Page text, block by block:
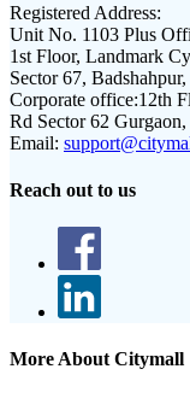
Registered Address:
Unit No. 1103 Plus
1st Floor, Landmark
Sector 67,
Corporate office:12th
Rd Sector 62
Email:
Reach out to us
More About Citymall